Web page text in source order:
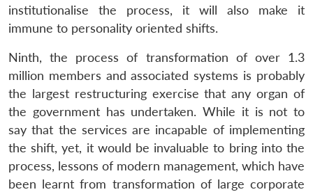
institutionalise the process, it will also make it
immune to personality oriented shifts.
Ninth, the process of transformation of over 1.3
million members and associated systems is probably
the largest restructuring exercise that any organ of
the government has undertaken. While it is not to
say that the services are incapable of implementing
the shift, yet, it would be invaluable to bring into the
process, lessons of modern management, which have
been learnt from transformation of large corporate